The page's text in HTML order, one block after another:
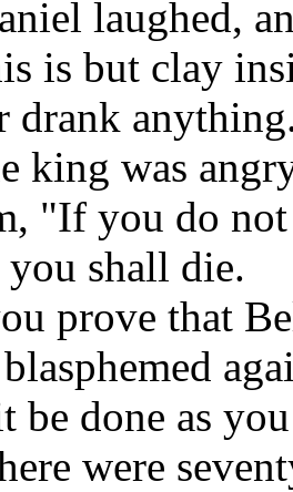
laughed,
is but clay
drank
king was
"If you do
shall die.
prove that
blasphemed
done as
were